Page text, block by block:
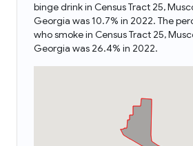
binge drink in Census Tract 25,
Georgia was 10.7% in 2022. The
who smoke in Census Tract 25,
Georgia was 26.4% in 2022.